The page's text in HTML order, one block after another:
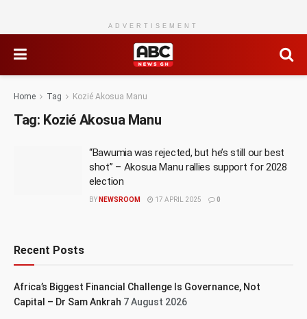
ADVERTISEMENT
Home Tag Kozié Akosua Manu
Tag: Kozié Akosua Manu
“Bawumia was rejected, but he’s still our best
shot” – Akosua Manu rallies support for 2028
election
BY NEWSROOM 17 APRIL 2025 0
Recent Posts
Africa’s Biggest Financial Challenge Is Governance, Not
Capital – Dr Sam Ankrah 7 August 2026